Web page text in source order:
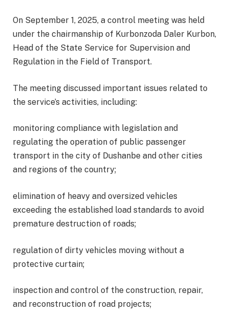
On September 1, 2025, a control meeting was held
under the chairmanship of Kurbonzoda Daler Kurbon,
Head of the State Service for Supervision and
Regulation in the Field of Transport.
The meeting discussed important issues related to
the service’s activities, including:
monitoring compliance with legislation and
regulating the operation of public passenger
transport in the city of Dushanbe and other cities
and regions of the country;
elimination of heavy and oversized vehicles
exceeding the established load standards to avoid
premature destruction of roads;
regulation of dirty vehicles moving without a
protective curtain;
inspection and control of the construction, repair,
and reconstruction of road projects;